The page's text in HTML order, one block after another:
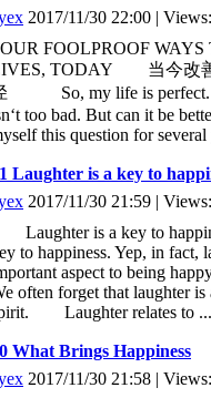
2017/11/30 22:00 |
FOOLPROOF
TODAY 当今改
So, my life is perfect.
too bad. But can it be
this question for several
Laughter is a key to
2017/11/30 21:59 |
Laughter is a key to
to happiness. Yep, in fact,
aspect to being
often forget that laughter is
Laughter relates to ...
What Brings Happiness
2017/11/30 21:58 |